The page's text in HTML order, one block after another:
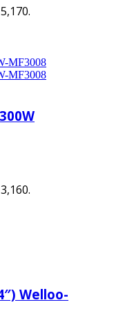
Welloo-